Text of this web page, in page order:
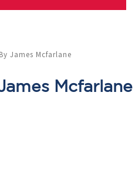
James Mcfarlane
Mcfarlane